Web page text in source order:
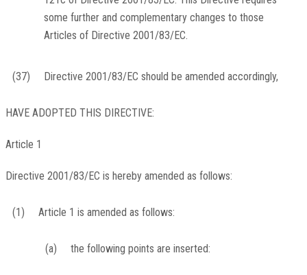
some further and complementary changes to those
Articles of Directive 2001/83/EC.
(37) Directive 2001/83/EC should be amended accordingly,
HAVE ADOPTED THIS DIRECTIVE:
Article 1
Directive 2001/83/EC is hereby amended as follows:
(1) Article 1 is amended as follows:
(a) the following points are inserted: